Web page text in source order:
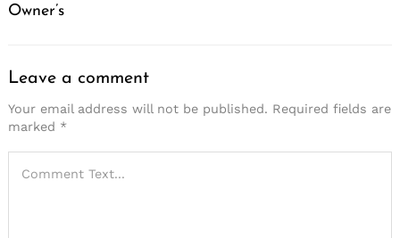
Owner’s
Leave a comment
Your email address will not be published. Required fields are
marked *